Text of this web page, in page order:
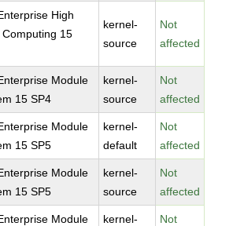
High
15
kernel-
source
Not
affected
Module
15 SP4
kernel-
source
Not
affected
Module
15 SP5
kernel-
default
Not
affected
Module
15 SP5
kernel-
source
Not
affected
Module
kernel-
Not